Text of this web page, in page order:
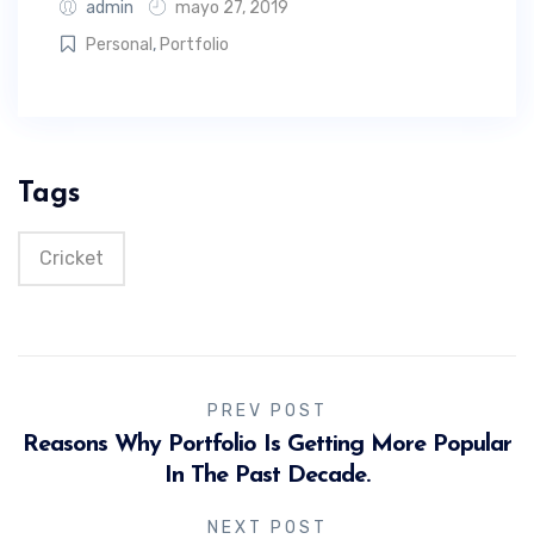
admin
mayo 27, 2019
Personal , Portfolio
Tags
Cricket
PREV POST
Reasons Why Portfolio Is Getting More Popular
In The Past Decade.
NEXT POST